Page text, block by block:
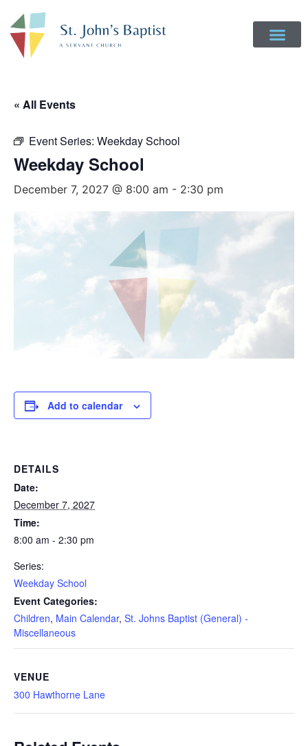
« All Events
Event Series: Weekday School
Weekday School
December 7, 2027 @ 8:00 am - 2:30 pm
Add to calendar
DETAILS
Date:
December 7, 2027
Time:
8:00 am - 2:30 pm
Series:
Weekday School
Event Categories:
Children, Main Calendar, St. Johns Baptist (General) -
Miscellaneous
VENUE
300 Hawthorne Lane